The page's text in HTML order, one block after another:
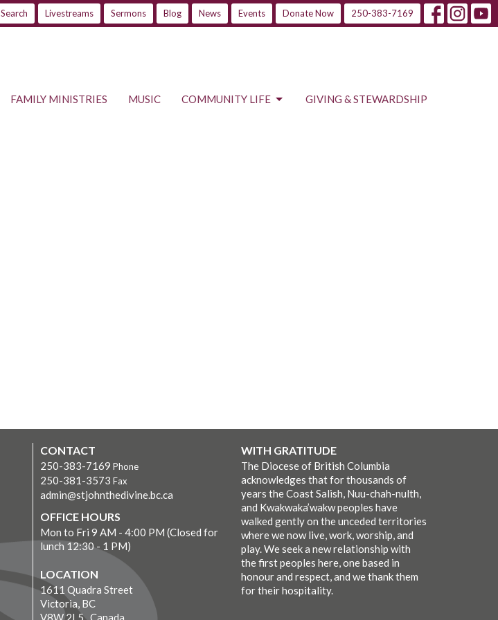
Search Livestreams Sermons Blog News Events Donate Now 250-383-7169
FAMILY MINISTRIES MUSIC COMMUNITY LIFE GIVING & STEWARDSHIP
CONTACT
250-383-7169 Phone
250-381-3573 Fax
admin@stjohnthedivine.bc.ca
OFFICE HOURS
Mon to Fri 9 AM - 4:00 PM (Closed for
lunch 12:30 - 1 PM)
LOCATION
1611 Quadra Street
Victoria, BC
V8W 2L5 Canada
WITH GRATITUDE
The Diocese of British Columbia
acknowledges that for thousands of
years the Coast Salish, Nuu-chah-nulth,
and Kwakwaka’wakw peoples have
walked gently on the unceded territories
where we now live, work, worship, and
play. We seek a new relationship with
the first peoples here, one based in
honour and respect, and we thank them
for their hospitality.